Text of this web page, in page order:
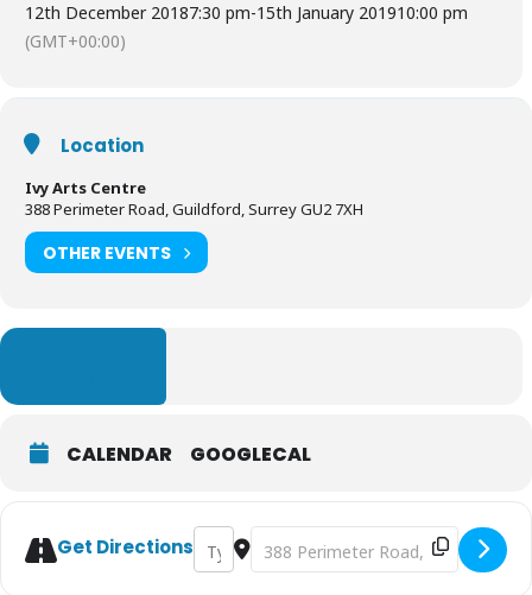
12th December 20187:30 pm-15th January 201910:00 pm
(GMT+00:00)
Location
Ivy Arts Centre
388 Perimeter Road, Guildford, Surrey GU2 7XH
OTHER EVENTS
CALENDAR GOOGLECAL
Get DirectionsAddress - Grimm Tales at the Ivy Arts
Destination Address - Grimm